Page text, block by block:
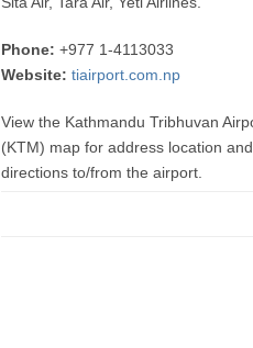
Phone: +977 1-4113033
Website: tiairport.com.np
View the Kathmandu Tribhuvan
(KTM) map for address location and
directions to/from the airport.